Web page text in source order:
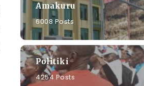
Amakuru
6008 Posts
Politiki
4254 Posts